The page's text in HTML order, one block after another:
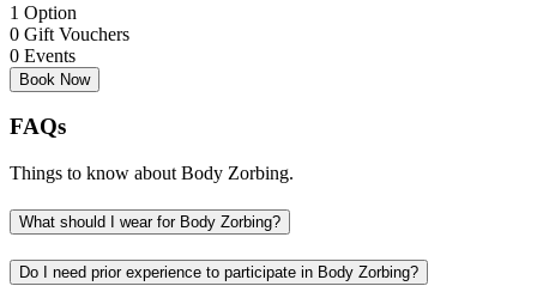
1 Option
0 Gift Vouchers
0 Events
Book Now
FAQs
Things to know about Body Zorbing.
What should I wear for Body Zorbing?
Do I need prior experience to participate in Body Zorbing?